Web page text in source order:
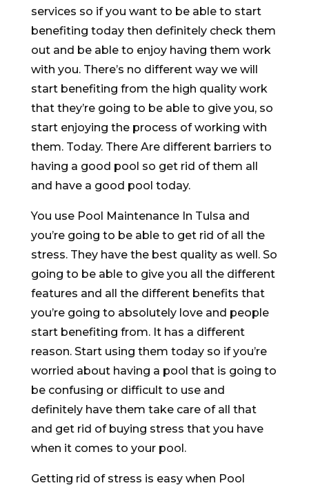
services so if you want to be able to start
benefiting today then definitely check them
out and be able to enjoy having them work
with you. There’s no different way we will
start benefiting from the high quality work
that they’re going to be able to give you, so
start enjoying the process of working with
them. Today. There Are different barriers to
having a good pool so get rid of them all
and have a good pool today.
You use Pool Maintenance In Tulsa and
you’re going to be able to get rid of all the
stress. They have the best quality as well. So
going to be able to give you all the different
features and all the different benefits that
you’re going to absolutely love and people
start benefiting from. It has a different
reason. Start using them today so if you’re
worried about having a pool that is going to
be confusing or difficult to use and
definitely have them take care of all that
and get rid of buying stress that you have
when it comes to your pool.
Getting rid of stress is easy when Pool